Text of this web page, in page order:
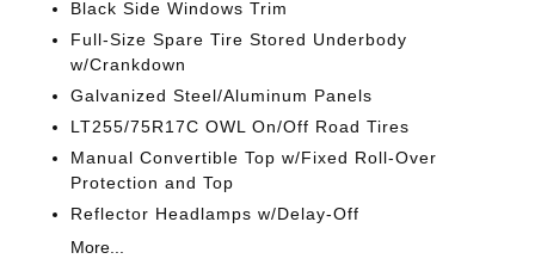
Black Side Windows Trim
Full-Size Spare Tire Stored Underbody
w/Crankdown
Galvanized Steel/Aluminum Panels
LT255/75R17C OWL On/Off Road Tires
Manual Convertible Top w/Fixed Roll-Over
Protection and Top
Reflector Headlamps w/Delay-Off
More...